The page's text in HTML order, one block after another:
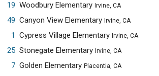
19 Woodbury Elementary Irvine, CA
49 Canyon View Elementary Irvine, CA
1
Cypress Village Elementary Irvine, CA
25 Stonegate Elementary Irvine, CA
7 Golden Elementary Placentia, CA